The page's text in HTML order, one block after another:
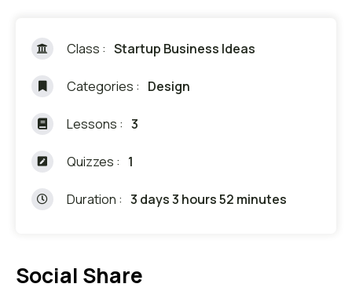
Class : Startup Business Ideas
Categories : Design
Lessons : 3
Quizzes : 1
Duration : 3 days 3 hours 52 minutes
Social Share